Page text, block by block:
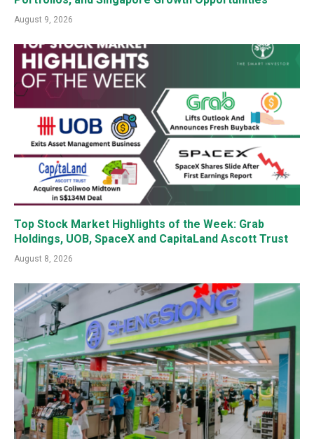
August 9, 2026
Top Stock Market Highlights of the Week: Grab
Holdings, UOB, SpaceX and CapitaLand Ascott Trust
August 8, 2026